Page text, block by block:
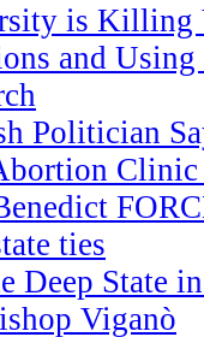
is Killing
and
Politician
ties
Deep State
Viganò